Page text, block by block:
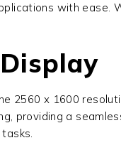
with ease.
2560 x 1600
providing a